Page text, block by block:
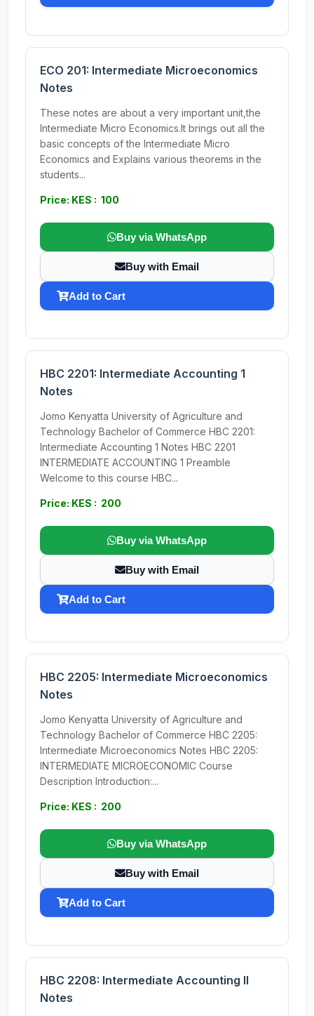
ECO 201: Intermediate Microeconomics
Notes
These notes are about a very important unit,the
Intermediate Micro Economics.It brings out all the
basic concepts of the Intermediate Micro
Economics and Explains various theorems in the
students...
Price: KES : 100
Buy via WhatsApp
Buy with Email
Add to Cart
HBC 2201: Intermediate Accounting 1
Notes
Jomo Kenyatta University of Agriculture and
Technology Bachelor of Commerce HBC 2201:
Intermediate Accounting 1 Notes HBC 2201
INTERMEDIATE ACCOUNTING 1 Preamble
Welcome to this course HBC...
Price: KES : 200
Buy via WhatsApp
Buy with Email
Add to Cart
HBC 2205: Intermediate Microeconomics
Notes
Jomo Kenyatta University of Agriculture and
Technology Bachelor of Commerce HBC 2205:
Intermediate Microeconomics Notes HBC 2205:
INTERMEDIATE MICROECONOMIC Course
Description Introduction:...
Price: KES : 200
Buy via WhatsApp
Buy with Email
Add to Cart
HBC 2208: Intermediate Accounting II
Notes